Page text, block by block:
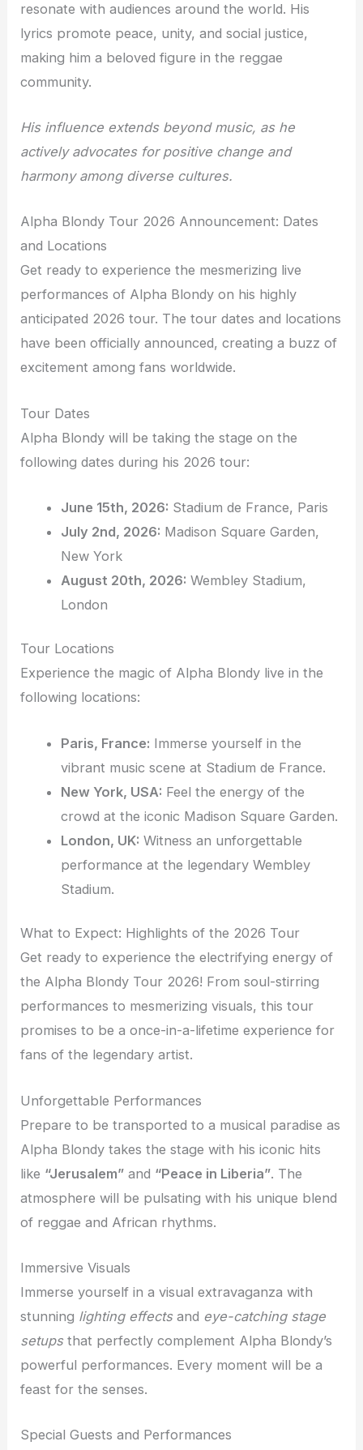
resonate with audiences around the world. His
lyrics promote peace, unity, and social justice,
making him a beloved figure in the reggae
community.
His influence extends beyond music, as he
actively advocates for positive change and
harmony among diverse cultures.
Alpha Blondy Tour 2026 Announcement: Dates
and Locations
Get ready to experience the mesmerizing live
performances of Alpha Blondy on his highly
anticipated 2026 tour. The tour dates and locations
have been officially announced, creating a buzz of
excitement among fans worldwide.
Tour Dates
Alpha Blondy will be taking the stage on the
following dates during his 2026 tour:
June 15th, 2026: Stadium de France, Paris
July 2nd, 2026: Madison Square Garden,
New York
August 20th, 2026: Wembley Stadium,
London
Tour Locations
Experience the magic of Alpha Blondy live in the
following locations:
Paris, France: Immerse yourself in the
vibrant music scene at Stadium de France.
New York, USA: Feel the energy of the
crowd at the iconic Madison Square Garden.
London, UK: Witness an unforgettable
performance at the legendary Wembley
Stadium.
What to Expect: Highlights of the 2026 Tour
Get ready to experience the electrifying energy of
the Alpha Blondy Tour 2026! From soul-stirring
performances to mesmerizing visuals, this tour
promises to be a once-in-a-lifetime experience for
fans of the legendary artist.
Unforgettable Performances
Prepare to be transported to a musical paradise as
Alpha Blondy takes the stage with his iconic hits
like “Jerusalem” and “Peace in Liberia”. The
atmosphere will be pulsating with his unique blend
of reggae and African rhythms.
Immersive Visuals
Immerse yourself in a visual extravaganza with
stunning lighting effectsand eye-catching stage
setupsthat perfectly complement Alpha Blondy’s
powerful performances. Every moment will be a
feast for the senses.
Special Guests and Performances